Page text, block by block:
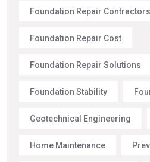
Foundation Repair Contractors
Foundation Repair Cost
Foundation Repair Solutions
Foundation Stability
Geotechnical Engineering
Home Maintenance